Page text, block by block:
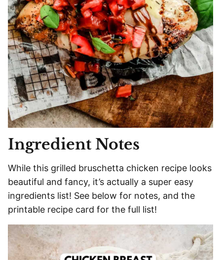
Ingredient Notes
While this grilled bruschetta chicken recipe looks
beautiful and fancy, it’s actually a super easy
ingredients list! See below for notes, and the
printable recipe card for the full list!